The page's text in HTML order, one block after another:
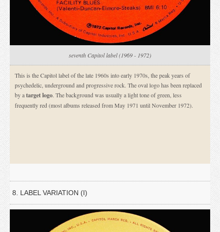
seventh Capitol label (1969 - 1972)
This is the Capitol label of the late 1960s into early 1970s, the peak years of
psychedelic, underground and progressive rock. The oval logo has been replaced
by atarget logo. The background was usually a light tone of green, less
frequently red (most albums released from May 1971 until November 1972).
8. LABEL VARIATION (I)